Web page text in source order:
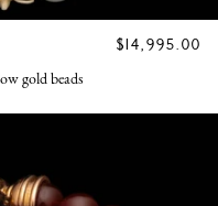
REGULAR
$14,995.00
gold beads